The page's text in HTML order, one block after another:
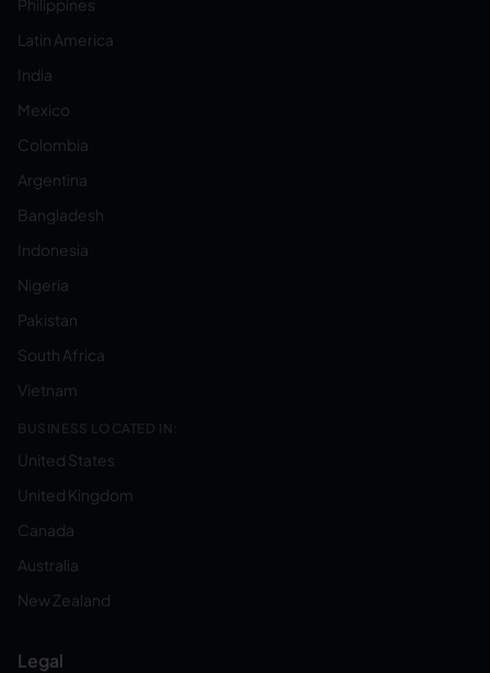
Philippines
Latin America
India
Mexico
Colombia
Argentina
Bangladesh
Indonesia
Nigeria
Pakistan
South Africa
Vietnam
BUSINESS LOCATED IN:
United States
United Kingdom
Canada
Australia
New Zealand
Legal